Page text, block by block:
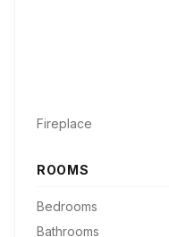
Fireplace
ROOMS
Bedrooms
Bathrooms